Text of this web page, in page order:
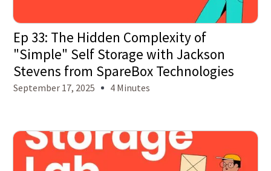
Ep 33: The Hidden Complexity of
"Simple" Self Storage with Jackson
Stevens from SpareBox Technologies
September 17, 2025 4 Minutes